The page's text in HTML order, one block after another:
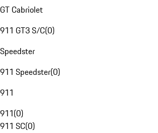
GT Cabriolet
911 GT3 S/C(0)
Speedster
911 Speedster(0)
911
911(0)
911 SC(0)